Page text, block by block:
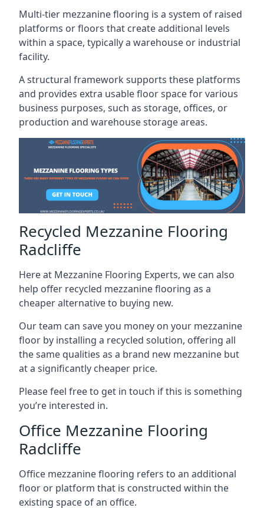
Multi-tier mezzanine flooring is a system of raised
platforms or floors that create additional levels
within a space, typically a warehouse or industrial
facility.
A structural framework supports these platforms
and provides extra usable floor space for various
business purposes, such as storage, offices, or
production and warehouse storage areas.
Recycled Mezzanine Flooring
Radcliffe
Here at Mezzanine Flooring Experts, we can also
help offer recycled mezzanine flooring as a
cheaper alternative to buying new.
Our team can save you money on your mezzanine
floor by installing a recycled solution, offering all
the same qualities as a brand new mezzanine but
at a significantly cheaper price.
Please feel free to get in touch if this is something
you’re interested in.
Office Mezzanine Flooring
Radcliffe
Office mezzanine flooring refers to an additional
floor or platform that is constructed within the
existing space of an office.